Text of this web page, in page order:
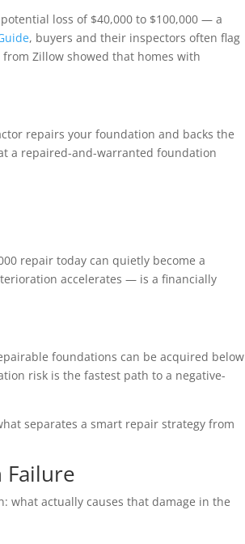
loss of $40,000 to $100,000 — a
, buyers and their inspectors often flag
Zillow showed that homes with
repairs your foundation and backs the
a repaired-and-warranted foundation
repair today can quietly become a
accelerates — is a financially
foundations can be acquired below
risk is the fastest path to a negative-
separates a smart repair strategy from
Failure
what actually causes that damage in the